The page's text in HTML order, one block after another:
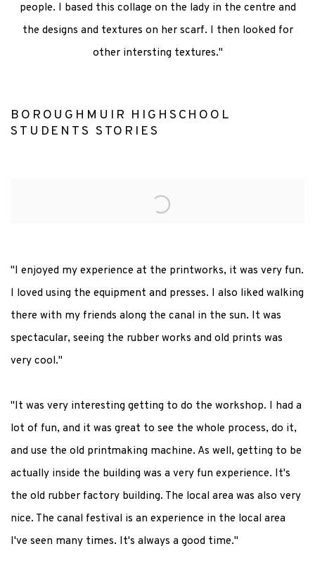
people. I based this collage on the lady in the centre and
the designs and textures on her scarf. I then looked for
other intersting textures."
BOROUGHMUIR HIGHSCHOOL
STUDENTS STORIES
"I enjoyed my experience at the printworks, it was very fun.
I loved using the equipment and presses. I also liked walking
there with my friends along the canal in the sun. It was
spectacular, seeing the rubber works and old prints was
very cool."
"It was very interesting getting to do the workshop. I had a
lot of fun, and it was great to see the whole process, do it,
and use the old printmaking machine. As well, getting to be
actually inside the building was a very fun experience. It's
the old rubber factory building. The local area was also very
nice. The canal festival is an experience in the local area
I've seen many times. It's always a good time."